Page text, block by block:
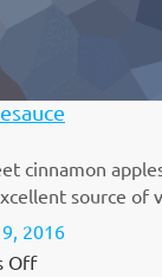
cinnamon
source of
2016
Offon